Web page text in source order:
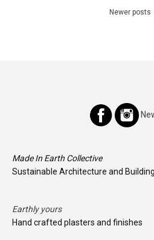
Newer posts
Made In Earth Collective
Sustainable Architecture and
Earthly yours
Hand crafted plasters and finishes